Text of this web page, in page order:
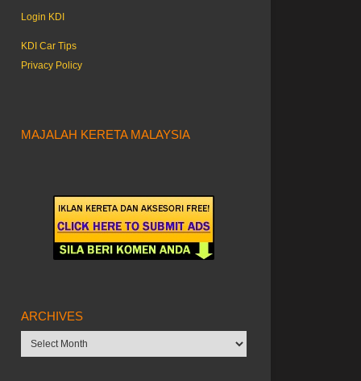
Login KDI
KDI Car Tips
Privacy Policy
MAJALAH KERETA MALAYSIA
ARCHIVES
Archives